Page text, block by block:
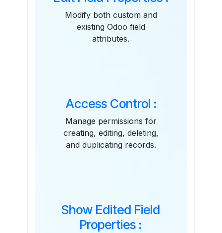
Modify both custom and
existing Odoo field
attributes.
Access Control :
Manage permissions for
creating, editing, deleting,
and duplicating records.
Show Edited Field
Properties :